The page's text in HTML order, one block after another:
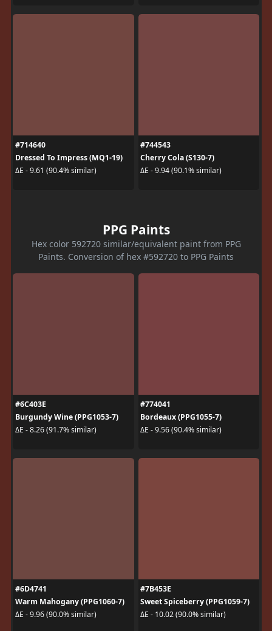
#714640
Dressed To Impress (MQ1-19)
ΔE - 9.61 (90.4% similar)
#744543
Cherry Cola (S130-7)
ΔE - 9.94 (90.1% similar)
PPG Paints
Hex color 592720 similar/equivalent paint from PPG
Paints. Conversion of hex #592720 to PPG Paints
#6C403E
Burgundy Wine (PPG1053-7)
ΔE - 8.26 (91.7% similar)
#774041
Bordeaux (PPG1055-7)
ΔE - 9.56 (90.4% similar)
#6D4741
Warm Mahogany (PPG1060-7)
ΔE - 9.96 (90.0% similar)
#7B453E
Sweet Spiceberry (PPG1059-7)
ΔE - 10.02 (90.0% similar)